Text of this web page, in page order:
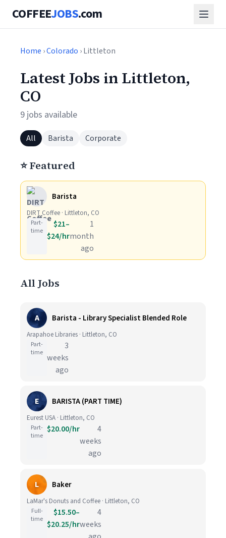
COFFEEJOBS.com
Home ›Colorado › Littleton
Latest Jobs in Littleton,
CO
9 jobs available
All Barista Corporate
⭐ Featured
Barista
DIRT Coffee · Littleton, CO
Part-
time
$21–
$24/hr
1
month
ago
All Jobs
A Barista - Library Specialist Blended Role
Arapahoe Libraries · Littleton, CO
Part-
time
3
weeks
ago
E BARISTA (PART TIME)
Eurest USA · Littleton, CO
Part-
time
$20.00/hr
4
weeks
ago
L Baker
LaMar's Donuts and Coffee · Littleton, CO
Full-
time
$15.50–
$20.25/hr
4
weeks